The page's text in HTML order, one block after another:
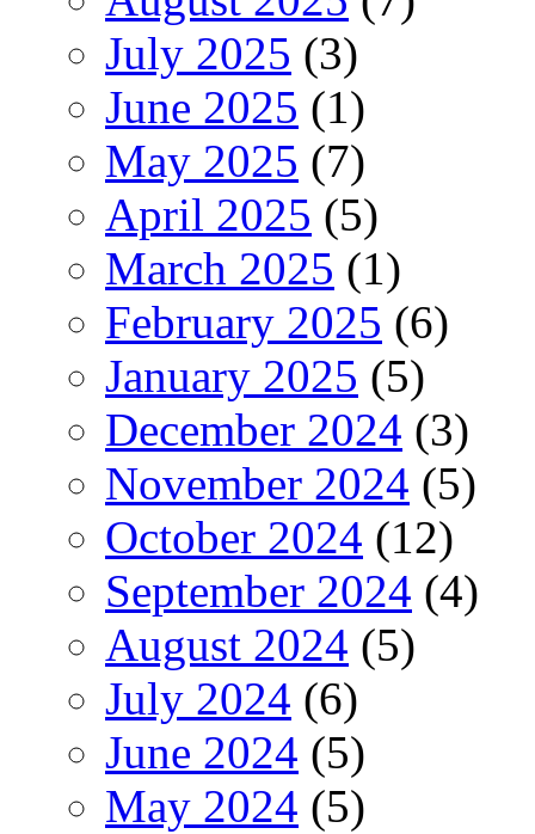
July 2025 (3)
June 2025 (1)
May 2025 (7)
April 2025 (5)
March 2025 (1)
February 2025 (6)
January 2025 (5)
December 2024 (3)
November 2024 (5)
October 2024 (12)
September 2024 (4)
August 2024 (5)
July 2024 (6)
June 2024 (5)
May 2024 (5)